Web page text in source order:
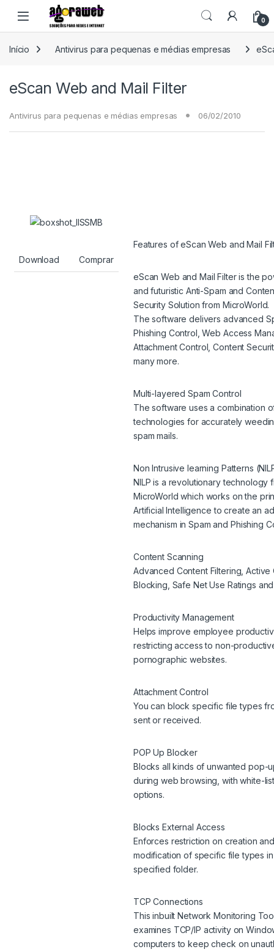
Ir para a navegação
Ir para o conteúdo
Open 0
Início Antivirus para pequenas e médias empresas
eScan Web and Mail Filter
Antivirus para pequenas e médias empresas 06/02/2010
Download Comprar
Features of eScan Web and Mail
eScan Web and Mail Filter is the
and futuristic Anti-Spam and
Security Solution from MicroWorld.
The software delivers advanced
Phishing Control, Web Access
Attachment Control, Content
many more.
Multi-layered Spam Control
The software uses a combination
technologies for accurately
spam mails.
Non Intrusive learning Patterns
NILP is a revolutionary technology
MicroWorld which works on the
Artificial Intelligence to create an
mechanism in Spam and Phishing
Content Scanning
Advanced Content Filtering, Active
Blocking, Safe Net Use Ratings
Productivity Management
Helps improve employee
restricting access to non-
pornographic websites.
Attachment Control
You can block specific file types
sent or received.
POP Up Blocker
Blocks all kinds of unwanted pop-
during web browsing, with white-
options.
Blocks External Access
Enforces restriction on creation and
modification of specific file types
specified folder.
TCP Connections
This inbuilt Network Monitoring
examines TCP/IP activity on
computers to keep check on